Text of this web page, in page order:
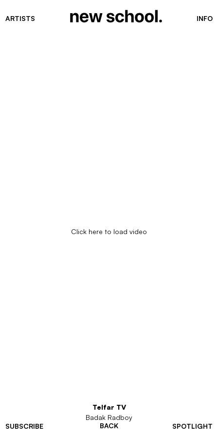
ARTISTS INFO
SUBSCRIBE SPOTLIGHT
Click here to load video
Telfar TV
Badak Radboy
BACK